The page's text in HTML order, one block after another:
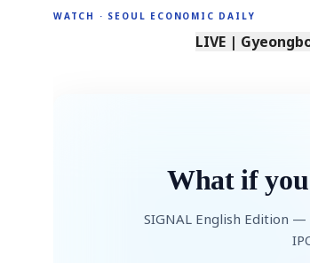
WATCH · SEOUL ECONOMIC DAILY
LIVE |
What if
SIGNAL English Edition